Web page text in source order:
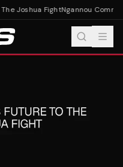
Joshua FightNgannou